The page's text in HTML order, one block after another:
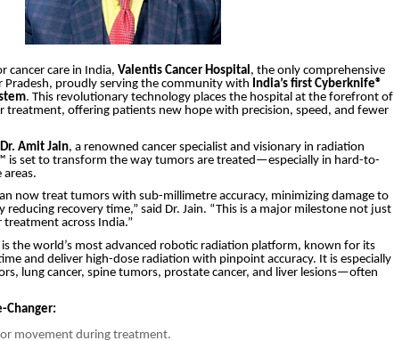
cancer care in India, Valentis Cancer Hospital, the only comprehensive
Pradesh, proudly serving the community with India’s first Cyberknife®
. This revolutionary technology places the hospital at the forefront of
treatment, offering patients new hope with precision, speed, and fewer
Dr. Amit Jain, a renowned cancer specialist and visionary in radiation
is set to transform the way tumors are treated—especially in hard-to-
areas.
now treat tumors with sub-millimetre accuracy, minimizing damage to
reducing recovery time,” said Dr. Jain. “This is a major milestone not just
across India.”
is the world’s most advanced robotic radiation platform, known for its
and deliver high-dose radiation with pinpoint accuracy. It is especially
lung cancer, spine tumors, prostate cancer, and liver lesions—often
Changer:
movement during treatment.